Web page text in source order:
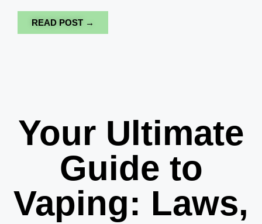
READ POST →
Your Ultimate
Guide to
Vaping: Laws,